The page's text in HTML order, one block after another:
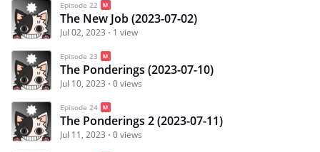
Episode 22
The New Job (2023-07-02)
Jul 02, 2023 1 view
Episode 23
The Ponderings (2023-07-10)
Jul 10, 2023 0 views
Episode 24
The Ponderings 2 (2023-07-11)
Jul 11, 2023 0 views